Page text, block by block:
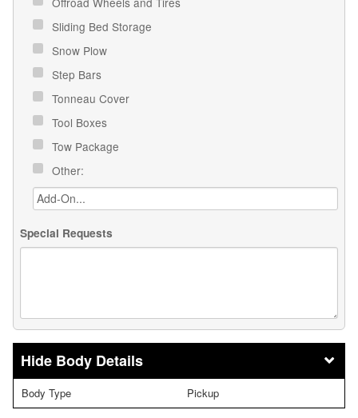
Sliding Bed Storage
Snow Plow
Step Bars
Tonneau Cover
Tool Boxes
Tow Package
Other:
Special Requests
Body Details
Body Type Pickup